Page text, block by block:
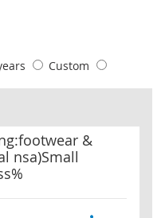
Custom
&
nsa)Small
leather goods(val nsa)Small